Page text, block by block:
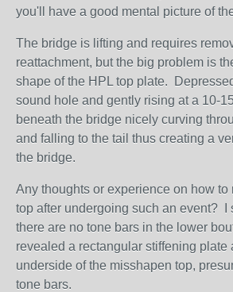
you'll have a good mental picture of
The bridge is lifting and requires
reattachment, but the big problem is
shape of the HPL top plate.
sound hole and gently rising at a 10-
beneath the bridge nicely curving
and falling to the tail thus creating a
the bridge.
Any thoughts or experience on how to
top after undergoing such an event? I
there are no tone bars in the lower
revealed a rectangular stiffening plate
underside of the misshapen top,
tone bars.